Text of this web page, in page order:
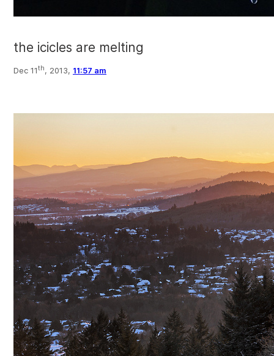
the icicles are melting
Dec 11th, 2013, 11:57 am